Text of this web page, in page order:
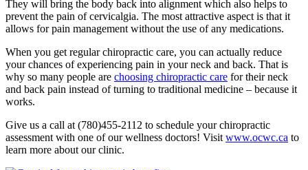
They will bring the body back into alignment which also helps to
prevent the pain of cervicalgia. The most attractive aspect is that it
allows for pain management without the use of any medications.
When you get regular chiropractic care, you can actually reduce
your chances of experiencing pain in your neck and back. That is
why so many people are choosing chiropractic care for their neck
and back pain instead of turning to traditional medicine – because it
works.
Give us a call at (780)455-2112 to schedule your chiropractic
assessment with one of our wellness doctors! Visit www.ocwc.ca to
learn more about our clinic.